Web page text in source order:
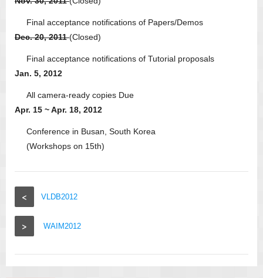
Final acceptance notifications of Papers/Demos
Dec. 20, 2011 (Closed)
Final acceptance notifications of Tutorial proposals
Jan. 5, 2012
All camera-ready copies Due
Apr. 15 ~ Apr. 18, 2012
Conference in Busan, South Korea
(Workshops on 15th)
< VLDB2012
> WAIM2012